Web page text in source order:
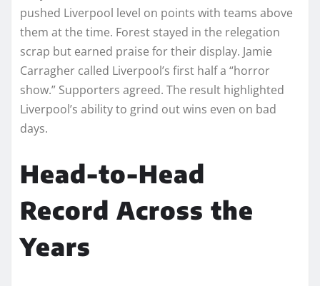
pushed Liverpool level on points with teams above
them at the time. Forest stayed in the relegation
scrap but earned praise for their display. Jamie
Carragher called Liverpool’s first half a “horror
show.” Supporters agreed. The result highlighted
Liverpool’s ability to grind out wins even on bad
days.
Head-to-Head
Record Across the
Years